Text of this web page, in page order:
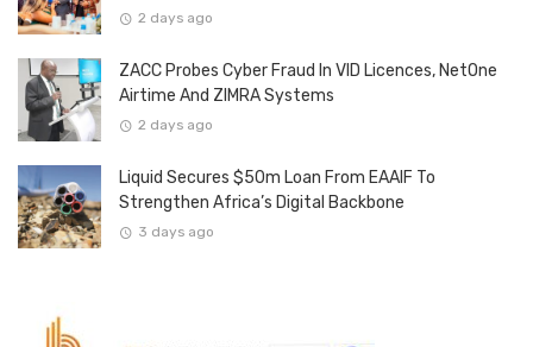
2 days ago
ZACC Probes Cyber Fraud In VID Licences, NetOne
Airtime And ZIMRA Systems
2 days ago
Liquid Secures $50m Loan From EAAIF To
Strengthen Africa’s Digital Backbone
3 days ago